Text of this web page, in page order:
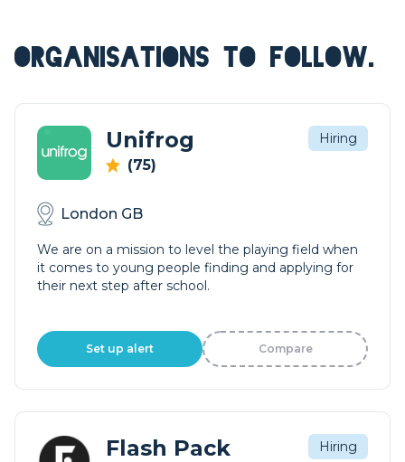
ORGANISATIONS TO FOLLOW.
Unifrog
(75)
Hiring
London GB
We are on a mission to level the playing field when
it comes to young people finding and applying for
their next step after school.
Set up alert Compare
Flash Pack Hiring